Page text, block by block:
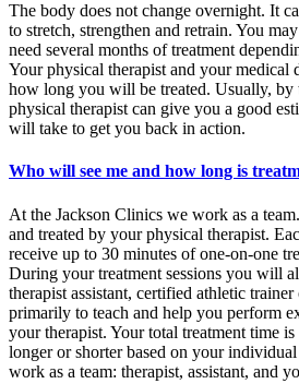
The body does not change overnight. It
to stretch, strengthen and retrain. You
need several months of treatment
Your physical therapist and your medical
how long you will be treated. Usually, by
physical therapist can give you a good
will take to get you back in action.
Who will see me and how long is
At the Jackson Clinics we work as a
and treated by your physical therapist.
receive up to 30 minutes of one-on-one
During your treatment sessions you will
therapist assistant, certified athletic trainer
primarily to teach and help you perform
your therapist. Your total treatment time
longer or shorter based on your
work as a team: therapist, assistant, and